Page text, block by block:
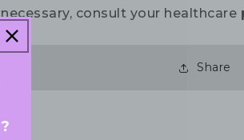
necessary, consult your healthcare
Share